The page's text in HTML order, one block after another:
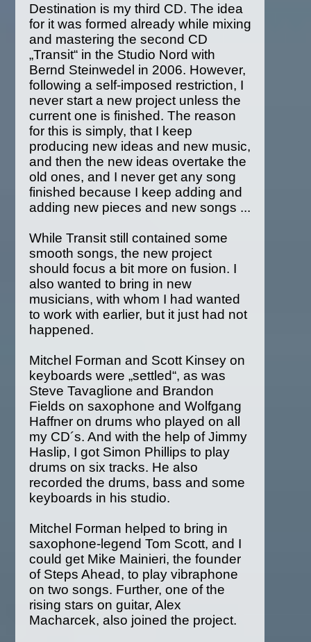
Destination is my third CD. The idea
for it was formed already while mixing
and mastering the second CD
„Transit“ in the Studio Nord with
Bernd Steinwedel in 2006. However,
following a self-imposed restriction, I
never start a new project unless the
current one is finished. The reason
for this is simply, that I keep
producing new ideas and new music,
and then the new ideas overtake the
old ones, and I never get any song
finished because I keep adding and
adding new pieces and new songs ...
While Transit still contained some
smooth songs, the new project
should focus a bit more on fusion. I
also wanted to bring in new
musicians, with whom I had wanted
to work with earlier, but it just had not
happened.
Mitchel Forman and Scott Kinsey on
keyboards were „settled“, as was
Steve Tavaglione and Brandon
Fields on saxophone and Wolfgang
Haffner on drums who played on all
my CD´s. And with the help of Jimmy
Haslip, I got Simon Phillips to play
drums on six tracks. He also
recorded the drums, bass and some
keyboards in his studio.
Mitchel Forman helped to bring in
saxophone-legend Tom Scott, and I
could get Mike Mainieri, the founder
of Steps Ahead, to play vibraphone
on two songs. Further, one of the
rising stars on guitar, Alex
Macharcek, also joined the project.